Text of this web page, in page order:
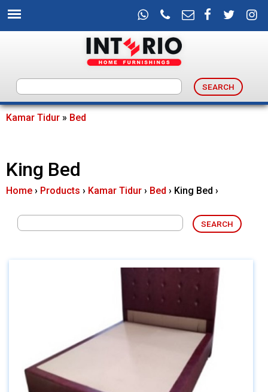
to
main
content
n
e
r
o
here
Kamar Tidur » Bed
King Bed
Home › Products › Kamar Tidur › Bed › King Bed ›